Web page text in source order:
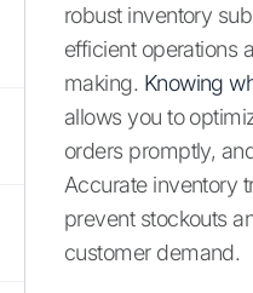
robust inventory
efficient operations
making. Knowing
allows you to
orders promptly,
Accurate inventory
prevent stockouts
customer demand.